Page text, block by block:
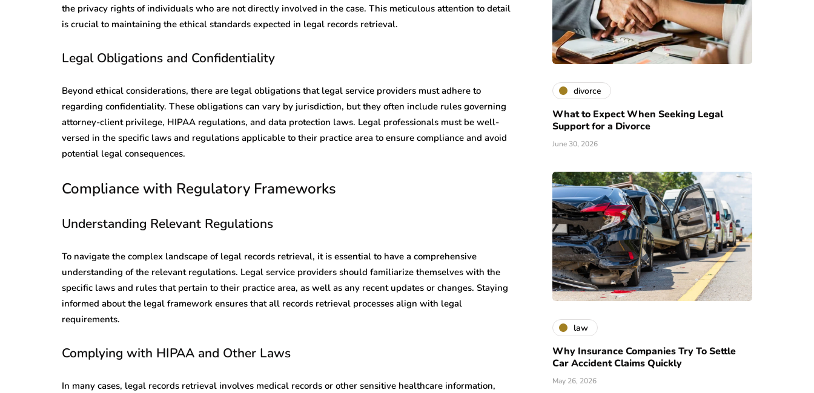
the privacy rights of individuals who are not directly involved in the case. This meticulous attention to detail
is crucial to maintaining the ethical standards expected in legal records retrieval.
Legal Obligations and Confidentiality
Beyond ethical considerations, there are legal obligations that legal service providers must adhere to
regarding confidentiality. These obligations can vary by jurisdiction, but they often include rules governing
attorney-client privilege, HIPAA regulations, and data protection laws. Legal professionals must be well-
versed in the specific laws and regulations applicable to their practice area to ensure compliance and avoid
potential legal consequences.
Compliance with Regulatory Frameworks
Understanding Relevant Regulations
To navigate the complex landscape of legal records retrieval, it is essential to have a comprehensive
understanding of the relevant regulations. Legal service providers should familiarize themselves with the
specific laws and rules that pertain to their practice area, as well as any recent updates or changes. Staying
informed about the legal framework ensures that all records retrieval processes align with legal
requirements.
Complying with HIPAA and Other Laws
In many cases, legal records retrieval involves medical records or other sensitive healthcare information,
divorce
What to Expect When Seeking Legal
Support for a Divorce
June 30, 2026
law
Why Insurance Companies Try To Settle
Car Accident Claims Quickly
May 26, 2026